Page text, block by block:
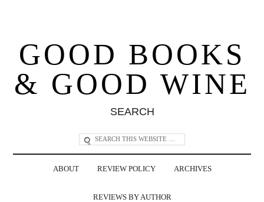
GOOD BOOKS
& GOOD WINE
SEARCH
ABOUT REVIEW POLICY ARCHIVES
REVIEWS BY AUTHOR